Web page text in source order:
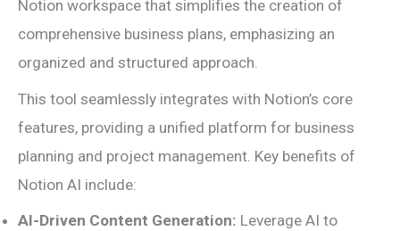
Notion workspace that simplifies the creation of
comprehensive business plans, emphasizing an
organized and structured approach.
This tool seamlessly integrates with Notion’s core
features, providing a unified platform for business
planning and project management. Key benefits of
Notion AI include:
AI-Driven Content Generation: Leverage AI to